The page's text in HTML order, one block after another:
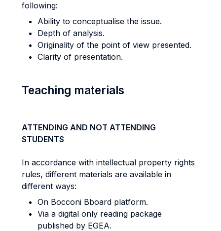
following:
Ability to conceptualise the issue.
Depth of analysis.
Originality of the point of view presented.
Clarity of presentation.
Teaching materials
ATTENDING AND NOT ATTENDING
STUDENTS
In accordance with intellectual property rights
rules, different materials are available in
different ways:
On Bocconi Bboard platform.
Via a digital only reading package
published by EGEA.